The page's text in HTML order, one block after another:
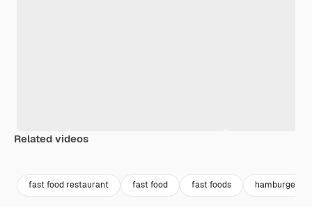
Related videos
fast food restaurant fast food fast foods hamburger